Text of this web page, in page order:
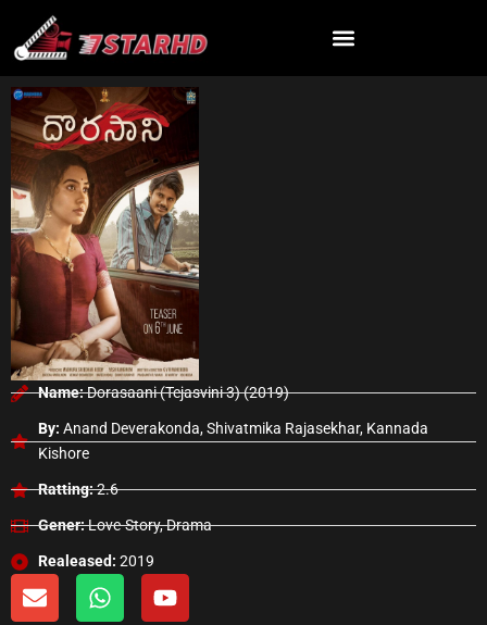
content
Name:Dorasaani (Tejasvini 3) (2019)
By: Anand Deverakonda, Shivatmika Rajasekhar, Kannada
Kishore
Ratting:2.6
Gener:Love-Story, Drama
Realeased: 2019
E
n
W
h
Y
o